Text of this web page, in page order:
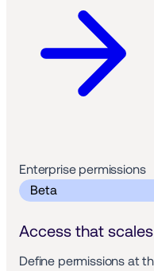
Enterprise permissions
Beta
Access that
Define permissions at